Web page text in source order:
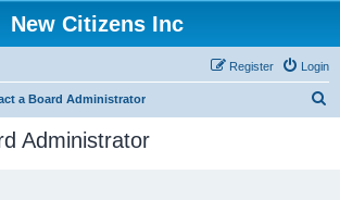
New Citizens Inc
Login
Register
a Board Administrator
Administrator